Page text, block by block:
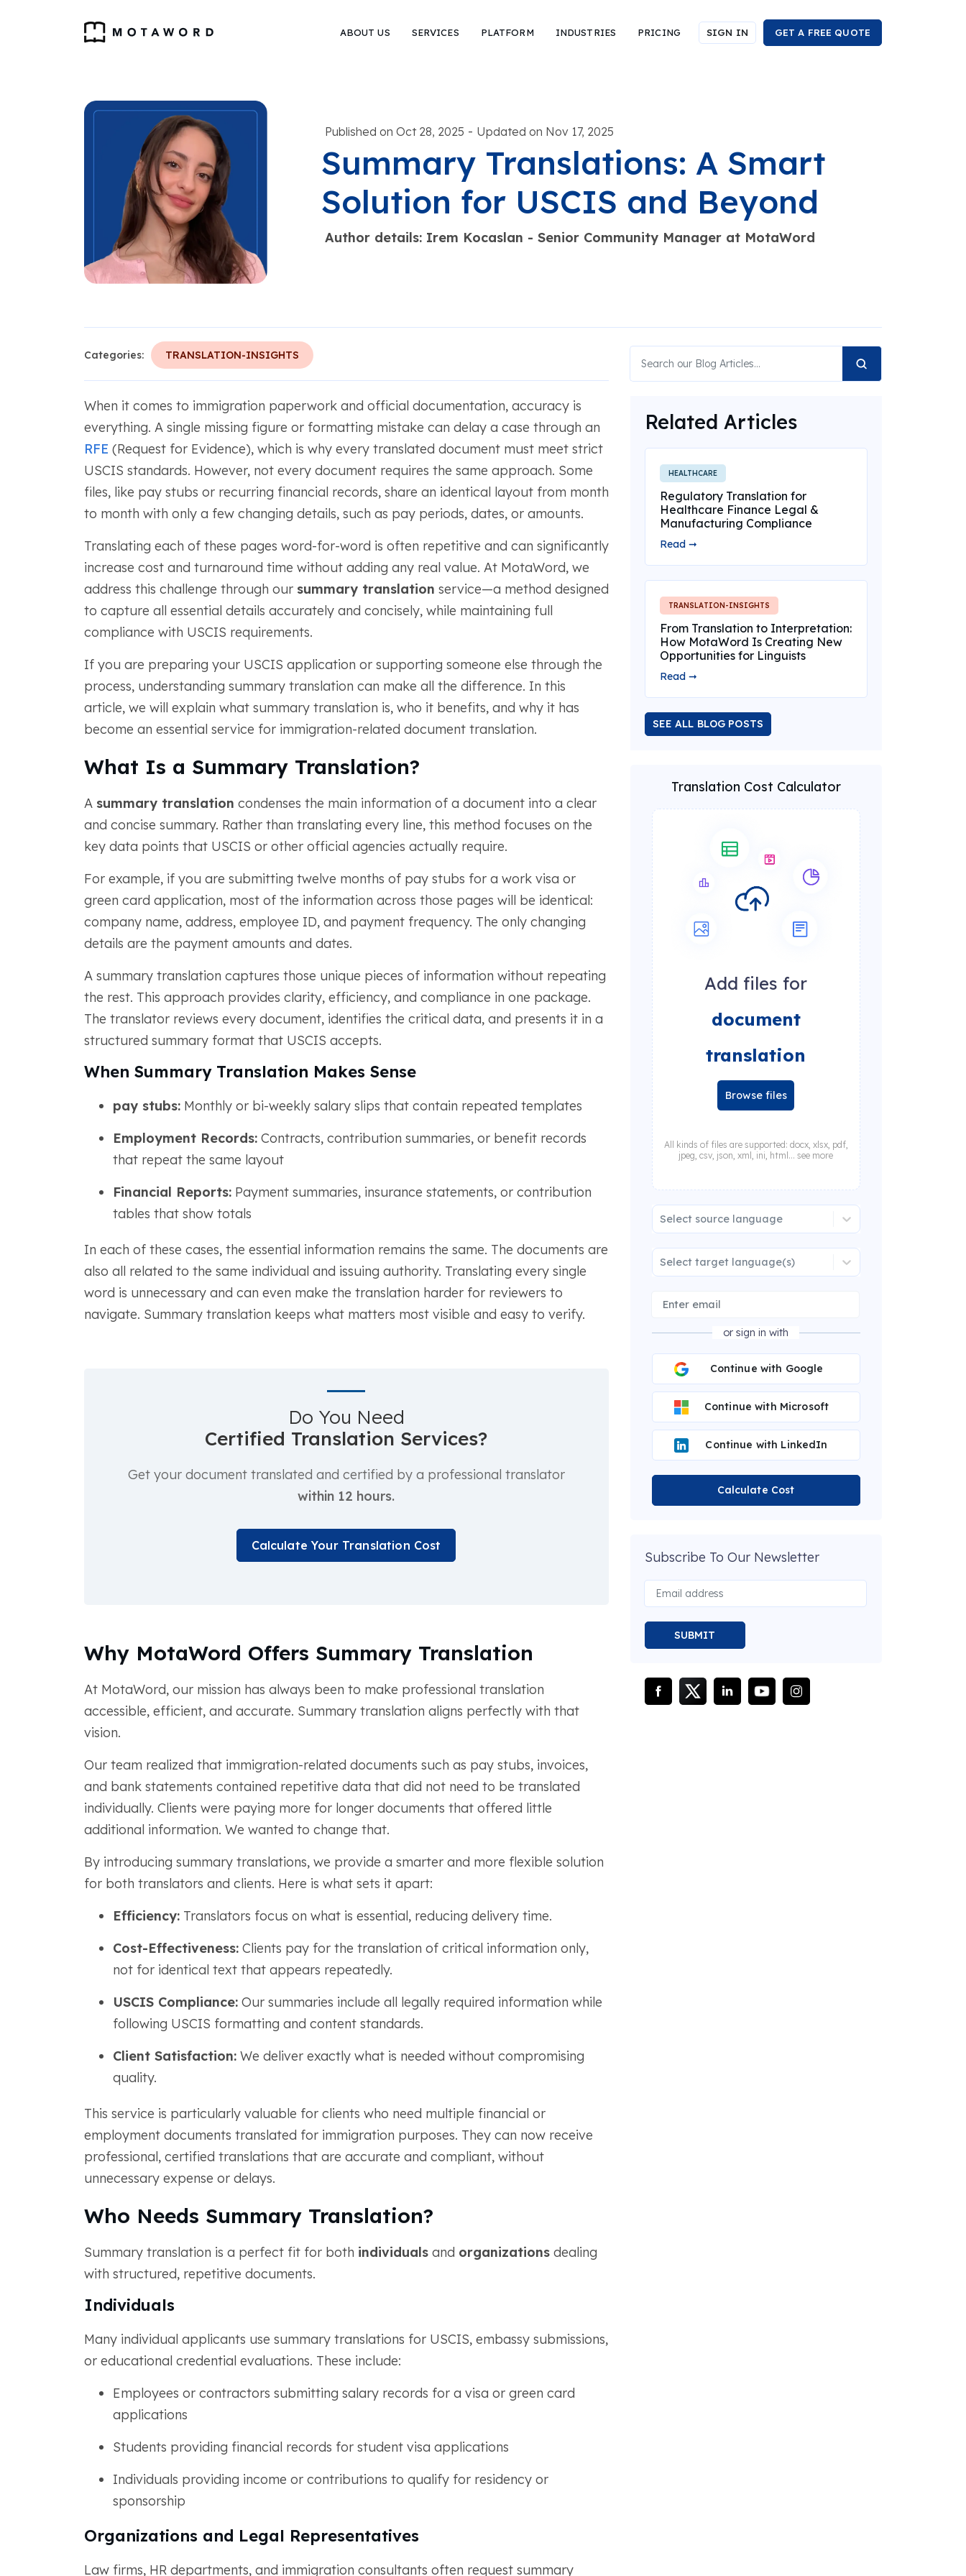
ABOUT US SERVICES PLATFORM INDUSTRIES PRICING SIGN IN GET A FREE QUOTE
Published on Oct 28, 2025 - Updated on Nov 17, 2025
Summary Translations: A Smart
Solution for USCIS and Beyond
Author details: Irem Kocaslan - Senior Community Manager at MotaWord
Categories: TRANSLATION-INSIGHTS
When it comes to immigration paperwork and official documentation, accuracy is
everything. A single missing figure or formatting mistake can delay a case through an
RFE (Request for Evidence), which is why every translated document must meet strict
USCIS standards. However, not every document requires the same approach. Some
files, like pay stubs or recurring financial records, share an identical layout from month
to month with only a few changing details, such as pay periods, dates, or amounts.
Translating each of these pages word-for-word is often repetitive and can significantly
increase cost and turnaround time without adding any real value. At MotaWord, we
address this challenge through our summary translation service—a method designed
to capture all essential details accurately and concisely, while maintaining full
compliance with USCIS requirements.
If you are preparing your USCIS application or supporting someone else through the
process, understanding summary translation can make all the difference. In this
article, we will explain what summary translation is, who it benefits, and why it has
become an essential service for immigration-related document translation.
What Is a Summary Translation?
A summary translation condenses the main information of a document into a clear
and concise summary. Rather than translating every line, this method focuses on the
key data points that USCIS or other official agencies actually require.
For example, if you are submitting twelve months of pay stubs for a work visa or
green card application, most of the information across those pages will be identical:
company name, address, employee ID, and payment frequency. The only changing
details are the payment amounts and dates.
A summary translation captures those unique pieces of information without repeating
the rest. This approach provides clarity, efficiency, and compliance in one package.
The translator reviews every document, identifies the critical data, and presents it in a
structured summary format that USCIS accepts.
When Summary Translation Makes Sense
pay stubs:Monthly or bi-weekly salary slips that contain repeated templates
Employment Records:Contracts, contribution summaries, or benefit records
that repeat the same layout
Financial Reports:Payment summaries, insurance statements, or contribution
tables that show totals
In each of these cases, the essential information remains the same. The documents are
also all related to the same individual and issuing authority. Translating every single
word is unnecessary and can even make the translation harder for reviewers to
navigate. Summary translation keeps what matters most visible and easy to verify.
Do You Need
Certified Translation Services?
Get your document translated and certified by a professional translator
within 12 hours.
Calculate Your Translation Cost
Why MotaWord Offers Summary Translation
At MotaWord, our mission has always been to make professional translation
accessible, efficient, and accurate. Summary translation aligns perfectly with that
vision.
Our team realized that immigration-related documents such as pay stubs, invoices,
and bank statements contained repetitive data that did not need to be translated
individually. Clients were paying more for longer documents that offered little
additional information. We wanted to change that.
By introducing summary translations, we provide a smarter and more flexible solution
for both translators and clients. Here is what sets it apart:
Efficiency:Translators focus on what is essential, reducing delivery time.
Cost-Effectiveness:Clients pay for the translation of critical information only,
not for identical text that appears repeatedly.
USCIS Compliance:Our summaries include all legally required information while
following USCIS formatting and content standards.
Client Satisfaction:We deliver exactly what is needed without compromising
quality.
This service is particularly valuable for clients who need multiple financial or
employment documents translated for immigration purposes. They can now receive
professional, certified translations that are accurate and compliant, without
unnecessary expense or delays.
Who Needs Summary Translation?
Summary translation is a perfect fit for both individualsand organizationsdealing
with structured, repetitive documents.
Individuals
Many individual applicants use summary translations for USCIS, embassy submissions,
or educational credential evaluations. These include:
Employees or contractors submitting salary records for a visa or green card
applications
Students providing financial records for student visa applications
Individuals providing income or contributions to qualify for residency or
sponsorship
Organizations and Legal Representatives
Law firms, HR departments, and immigration consultants often request summary
Related Articles
HEALTHCARE
Regulatory Translation for
Healthcare Finance Legal &
Manufacturing Compliance
Read ➞
TRANSLATION-INSIGHTS
From Translation to Interpretation:
How MotaWord Is Creating New
Opportunities for Linguists
Read ➞
SEE ALL BLOG POSTS
Translation Cost Calculator
Add files for
document
translation
Browse files
All kinds of files are supported: docx, xlsx, pdf,
jpeg, csv, json, xml, ini, html... see more
Select source language
Select target language(s)
or sign in with
Continue with Google
Continue with Microsoft
Continue with LinkedIn
Calculate Cost
Subscribe To Our Newsletter
SUBMIT